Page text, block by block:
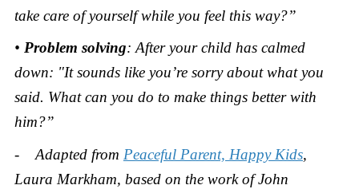
take care of yourself while you feel this way?”
• Problem solving: After your child has calmed
down: "It sounds like you’re sorry about what you
said. What can you do to make things better with
him?”
- Adapted from Peaceful Parent, Happy Kids,
Laura Markham, based on the work of John